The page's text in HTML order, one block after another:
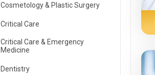
Cosmetology & Plastic Surgery
Critical Care
Critical Care & Emergency
Medicine
Dentistry